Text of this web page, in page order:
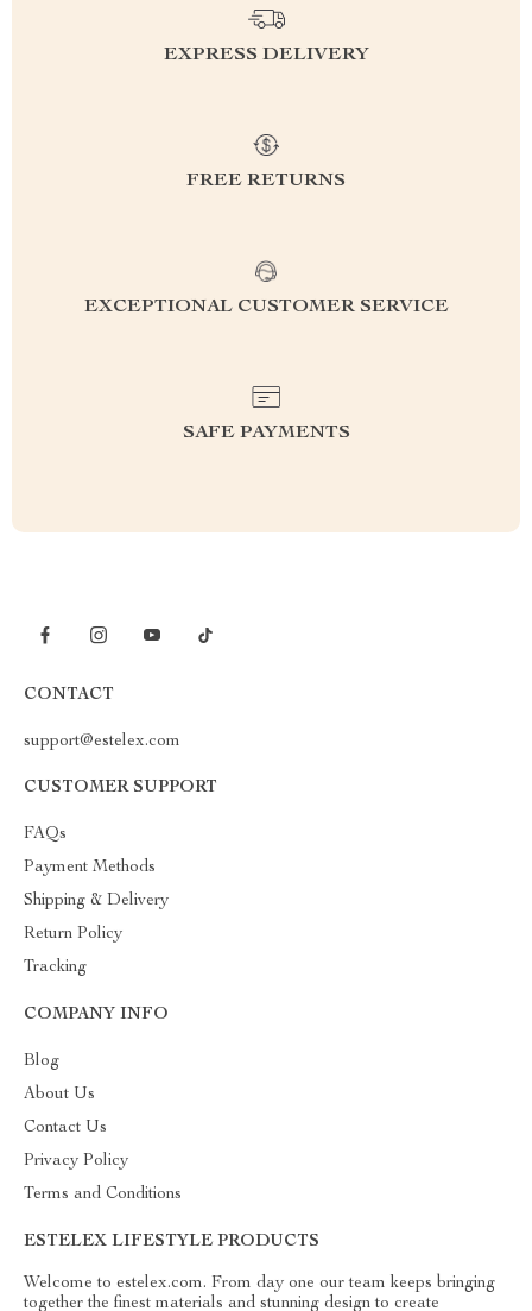
EXPRESS DELIVERY
FREE RETURNS
EXCEPTIONAL CUSTOMER SERVICE
SAFE PAYMENTS
CONTACT
support@estelex.com
CUSTOMER SUPPORT
FAQs
Payment Methods
Shipping & Delivery
Return Policy
Tracking
COMPANY INFO
Blog
About Us
Contact Us
Privacy Policy
Terms and Conditions
ESTELEX LIFESTYLE PRODUCTS
Welcome to estelex.com. From day one our team keeps bringing
together the finest materials and stunning design to create